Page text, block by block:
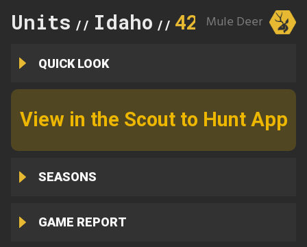
Units // Idaho // 42 Mule Deer
QUICK LOOK
View in the Scout to Hunt App
SEASONS
GAME REPORT